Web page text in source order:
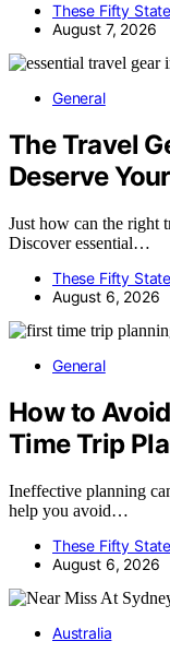
These Fifty
August 7, 2026
General
The Travel
Deserve
Just how can the right
Discover essential…
These Fifty
August 6, 2026
General
How to
Time Trip
Ineffective planning
help you avoid…
These Fifty
August 6, 2026
Australia